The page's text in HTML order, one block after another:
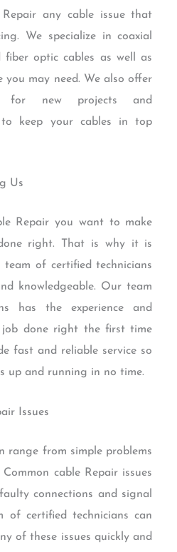
Repair any cable issue that
We specialize in coaxial
optic cables as well as
may need. We also offer
for new projects and
to keep your cables in top
Us
Repair you want to make
right. That is why it is
of certified technicians
knowledgeable. Our team
has the experience and
done right the first time
fast and reliable service so
up and running in no time.
Issues
range from simple problems
cable Repair issues
connections and signal
of certified technicians can
of these issues quickly and